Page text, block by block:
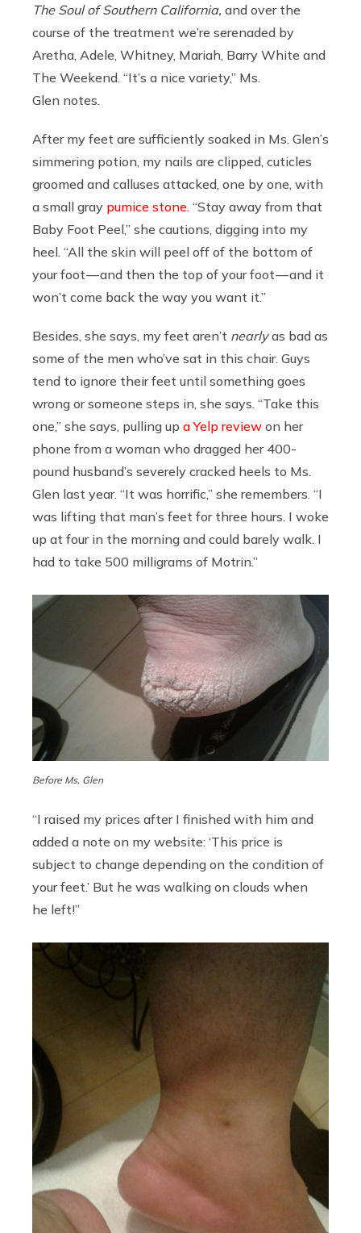
The Soul of Southern California, and over the
course of the treatment we’re serenaded by
Aretha, Adele, Whitney, Mariah, Barry White and
The Weekend. “It’s a nice variety,” Ms.
Glen notes.
After my feet are sufficiently soaked in Ms. Glen’s
simmering potion, my nails are clipped, cuticles
groomed and calluses attacked, one by one, with
a small gray pumice stone . “Stay away from that
Baby Foot Peel,” she cautions, digging into my
heel. “All the skin will peel off of the bottom of
your foot — and then the top of your foot — and it
won’t come back the way you want it.”
Besides, she says, my feet aren’t nearlyas bad as
some of the men who’ve sat in this chair. Guys
tend to ignore their feet until something goes
wrong or someone steps in, she says. “Take this
one,” she says, pulling up a Yelp review on her
phone from a woman who dragged her 400-
pound husband’s severely cracked heels to Ms.
Glen last year. “It was horrific,” she remembers. “I
was lifting that man’s feet for three hours. I woke
up at four in the morning and could barely walk. I
had to take 500 milligrams of Motrin.”
Before Ms. Glen
“I raised my prices after I finished with him and
added a note on my website: ‘This price is
subject to change depending on the condition of
your feet.’ But he was walking on clouds when
he left!”